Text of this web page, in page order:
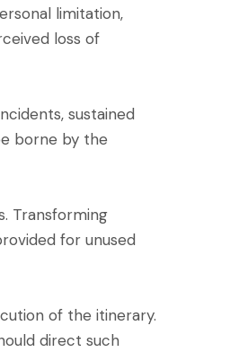
limitation,
loss of
sustained
borne by the
Transforming
for unused
of the itinerary.
direct such